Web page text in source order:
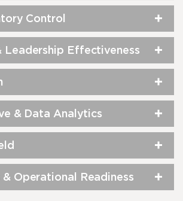
Control
Leadership Effectiveness
& Data Analytics
& Operational Readiness